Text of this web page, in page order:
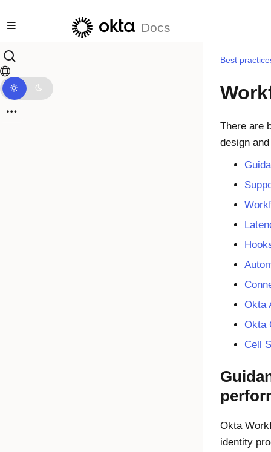
Docs
Best
There are
design
Okta
Okta
Cell
Okta
identity